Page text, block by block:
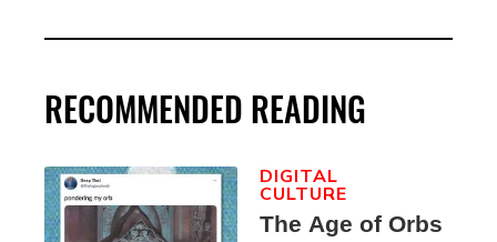
RECOMMENDED READING
The Age of Orbs
DIGITAL
CULTURE